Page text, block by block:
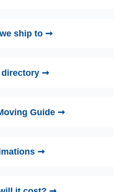
ship to ➞
directory ➞
Guide ➞
➞